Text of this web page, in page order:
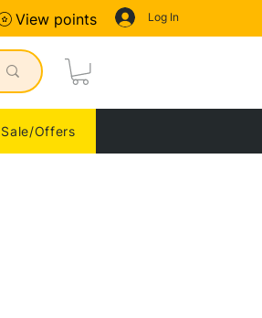
Log In
View points
Sale/Offers